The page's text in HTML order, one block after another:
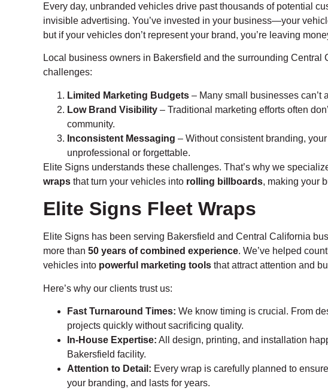
Every day, unbranded vehicles drive past thousands of potential
invisible advertising. You’ve invested in your business—your
but if your vehicles don’t represent your brand, you’re leaving
Local business owners in Bakersfield and the surrounding Central
challenges:
Limited Marketing Budgets – Many small businesses can’t
Low Brand Visibility – Traditional marketing efforts often
community.
Inconsistent Messaging – Without consistent branding,
unprofessional or forgettable.
Elite Signs understands these challenges. That’s why we
wraps that turn your vehicles into rolling billboards, making your
Elite Signs Fleet Wraps
Elite Signs has been serving Bakersfield and Central California
more than 50 years of combined experience. We’ve helped
vehicles into powerful marketing tools that attract attention and
Here’s why our clients trust us:
Fast Turnaround Times: We know timing is crucial. From
projects quickly without sacrificing quality.
In-House Expertise: All design, printing, and installation
Bakersfield facility.
Attention to Detail: Every wrap is carefully planned to
your branding, and lasts for years.